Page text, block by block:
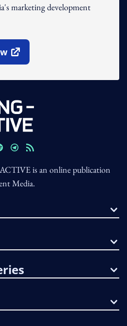
marketing development
is an online publication
Media.